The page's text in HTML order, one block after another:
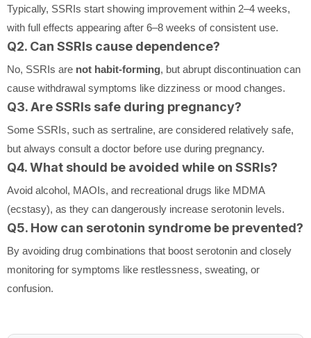
Typically, SSRIs start showing improvement within 2–4 weeks,
with full effects appearing after 6–8 weeks of consistent use.
Q2. Can SSRIs cause dependence?
No, SSRIs are not habit-forming, but abrupt discontinuation can
cause withdrawal symptoms like dizziness or mood changes.
Q3. Are SSRIs safe during pregnancy?
Some SSRIs, such as sertraline, are considered relatively safe,
but always consult a doctor before use during pregnancy.
Q4. What should be avoided while on SSRIs?
Avoid alcohol, MAOIs, and recreational drugs like MDMA
(ecstasy), as they can dangerously increase serotonin levels.
Q5. How can serotonin syndrome be prevented?
By avoiding drug combinations that boost serotonin and closely
monitoring for symptoms like restlessness, sweating, or
confusion.